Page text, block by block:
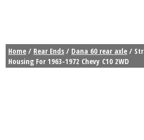
Home / Rear Ends / Dana 60 rear axle /
Housing For 1963-1972 Chevy C10 2WD